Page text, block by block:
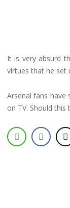
It is very absurd
virtues that he set
Arsenal fans
on TV. Should